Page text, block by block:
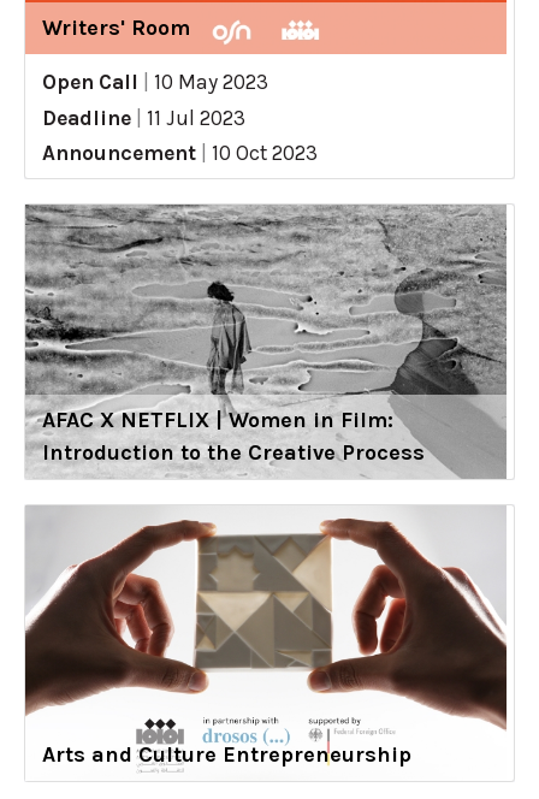
Writers' Room
Open Call
10 May 2023
Deadline
11 Jul 2023
Announcement
10 Oct 2023
AFAC X NETFLIX | Women in Film:
Introduction to the Creative Process
Arts and Culture Entrepreneurship